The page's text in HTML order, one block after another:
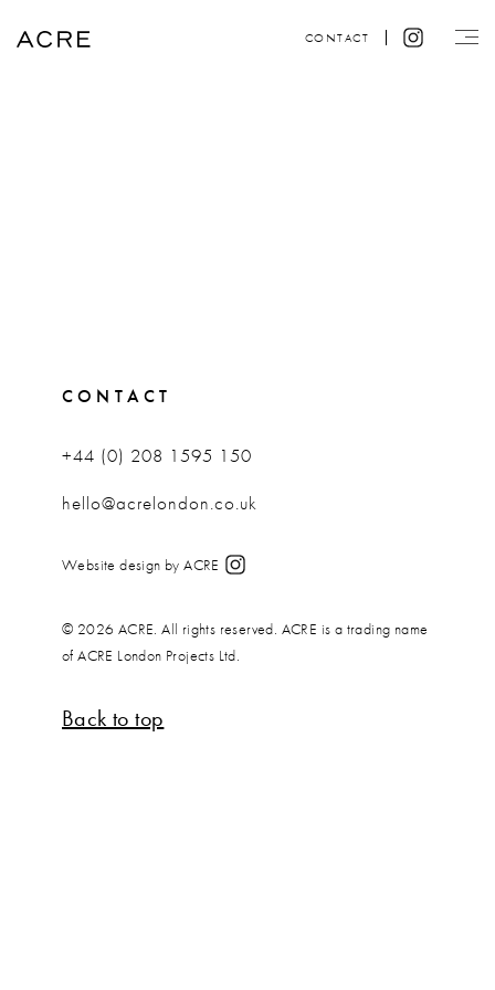
CONTACT
CONTACT
+44 (0) 208 1595 150
hello@acrelondon.co.uk
Website design by ACRE
© 2026 ACRE. All rights reserved. ACRE is a trading name
of ACRE London Projects Ltd.
Back to top